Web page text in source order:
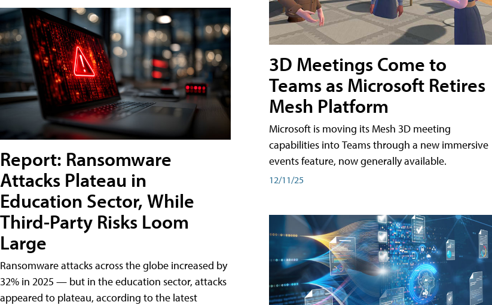
Report: Ransomware
Attacks Plateau in
Education Sector, While
Third-Party Risks Loom
Large
Ransomware attacks across the globe increased by
32% in 2025 — but in the education sector, attacks
appeared to plateau, according to the latest
3D Meetings Come to
Teams as Microsoft Retires
Mesh Platform
Microsoft is moving its Mesh 3D meeting
capabilities into Teams through a new immersive
events feature, now generally available.
12/11/25